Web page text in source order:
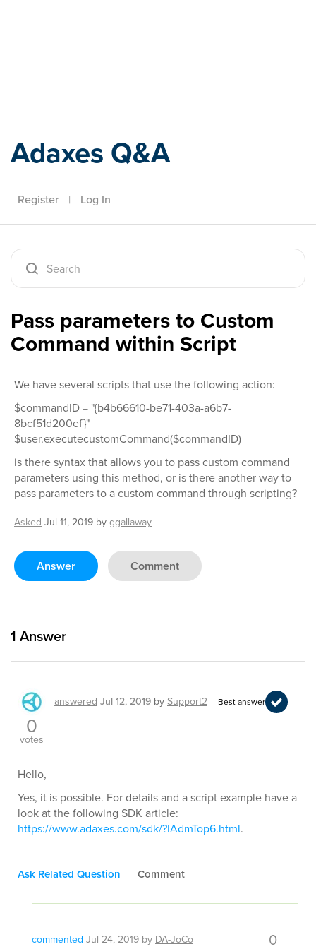
Adaxes Q&A
Register | Log In
Pass parameters to Custom
Command within Script
We have several scripts that use the following action:
$commandID = "{b4b66610-be71-403a-a6b7-
8bcf51d200ef}"
$user.executecustomCommand($commandID)
is there syntax that allows you to pass custom command
parameters using this method, or is there another way to
pass parameters to a custom command through scripting?
Asked Jul 11, 2019 byggallaway
Answer Comment
1 Answer
answered Jul 12, 2019 bySupport2 Best answer
0
votes
Hello,
Yes, it is possible. For details and a script example have a
look at the following SDK article:
https://www.adaxes.com/sdk/?IAdmTop6.html.
Ask Related Question Comment
commented Jul 24, 2019 by DA-JoCo 0